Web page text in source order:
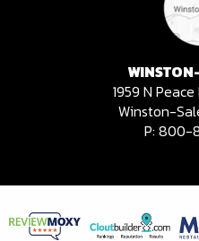
1959 N
Winston-
P: 800-